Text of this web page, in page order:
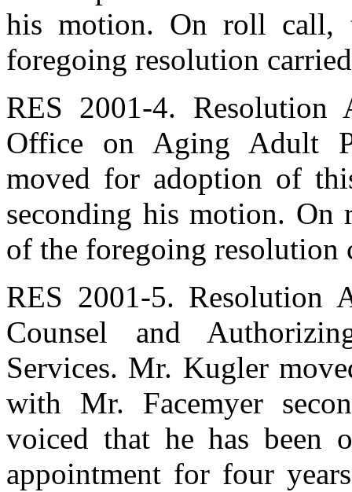
his motion. On roll call,
foregoing resolution
RES 2001-4.
Office on Aging Adult
moved for adoption of
seconding his motion.
of the foregoing
RES 2001-5. Resolution
Counsel and
Services. Mr. Kugler
with Mr. Facemyer
voiced that he has been
appointment for four